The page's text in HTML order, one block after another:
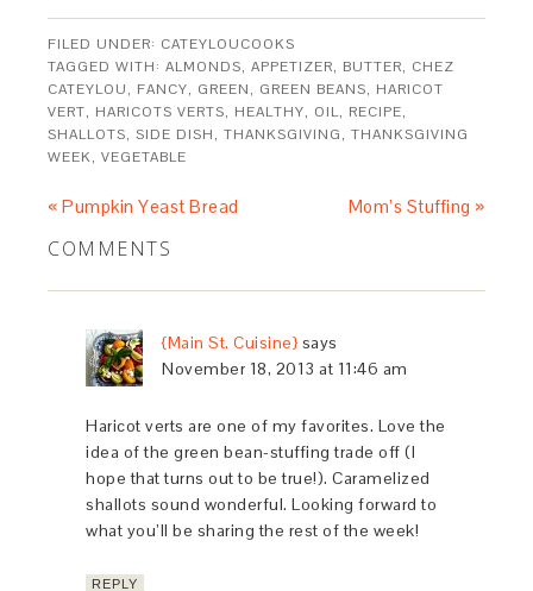
FILED UNDER: CATEYLOUCOOKS
TAGGED WITH:ALMONDS,APPETIZER, BUTTER, CHEZ
CATEYLOU, FANCY, GREEN, GREEN BEANS, HARICOT
VERT, HARICOTS VERTS, HEALTHY, OIL, RECIPE,
SHALLOTS,SIDE DISH,THANKSGIVING,THANKSGIVING
WEEK,VEGETABLE
« Pumpkin Yeast Bread Mom’s Stuffing »
COMMENTS
{Main St. Cuisine} says
November 18, 2013 at 11:46 am
Haricot verts are one of my favorites. Love the
idea of the green bean-stuffing trade off (I
hope that turns out to be true!). Caramelized
shallots sound wonderful. Looking forward to
what you’ll be sharing the rest of the week!
REPLY